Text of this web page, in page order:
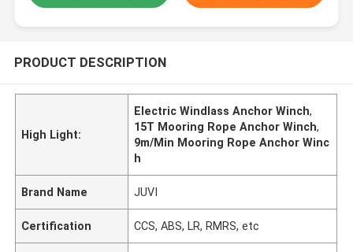
PRODUCT DESCRIPTION
High Light:
Electric Windlass Anchor Winch,
15T Mooring Rope Anchor Winch,
9m/Min Mooring Rope Anchor Winc
h
Brand Name JUVI
Certification CCS, ABS, LR, RMRS, etc